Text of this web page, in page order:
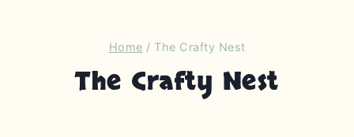
Home / The Crafty Nest
The Crafty Nest